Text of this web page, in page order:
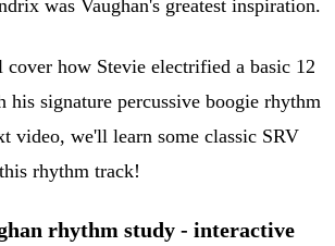
was Vaughan's greatest inspiration.
how Stevie electrified a basic 12
his signature percussive boogie rhythm
video, we'll learn some classic SRV
rhythm track!
rhythm study - interactive